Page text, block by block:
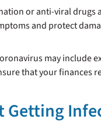
or anti-viral
and protect
may include
that your finances
Getting